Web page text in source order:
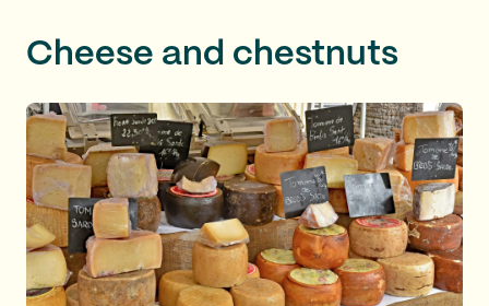
Cheese and chestnuts